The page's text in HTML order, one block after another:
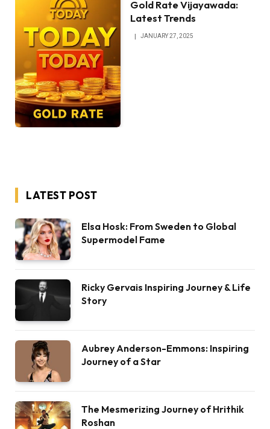
Gold Rate Vijayawada:
Latest Trends
JANUARY 27, 2025
LATEST POST
Elsa Hosk: From Sweden to Global
Supermodel Fame
Ricky Gervais Inspiring Journey & Life
Story
Aubrey Anderson-Emmons: Inspiring
Journey of a Star
The Mesmerizing Journey of Hrithik
Roshan